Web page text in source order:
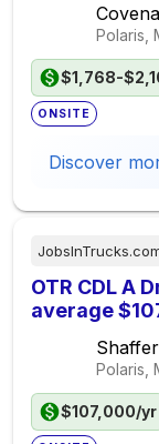
Polaris,
$1,768-
ONSITE
Discover
OTR CDL A
average
Polaris,
$107,000/yr